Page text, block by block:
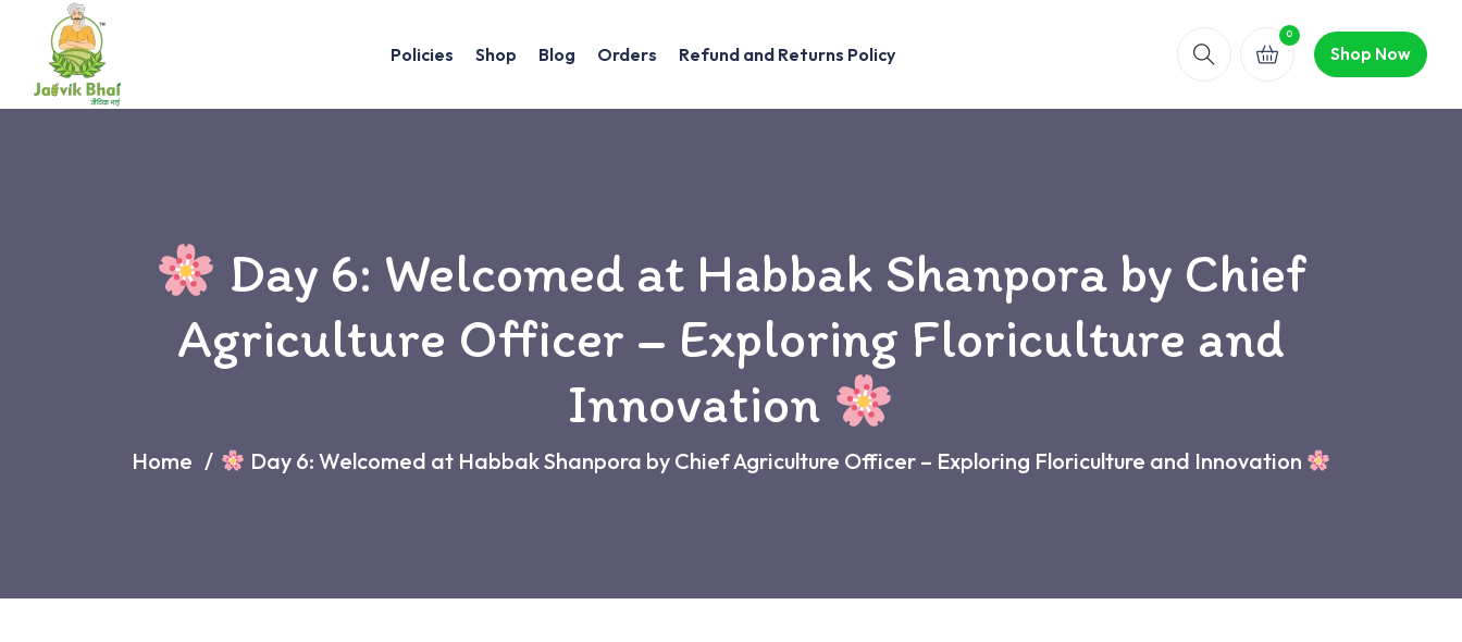
Policies Shop Blog Orders Refund and Returns Policy
0
Shop Now
Day 6: Welcomed at Habbak Shanpora by Chief
Agriculture Officer – Exploring Floriculture and
Innovation
Home Day 6: Welcomed at Habbak Shanpora by Chief Agriculture Officer – Exploring Floriculture and Innovation